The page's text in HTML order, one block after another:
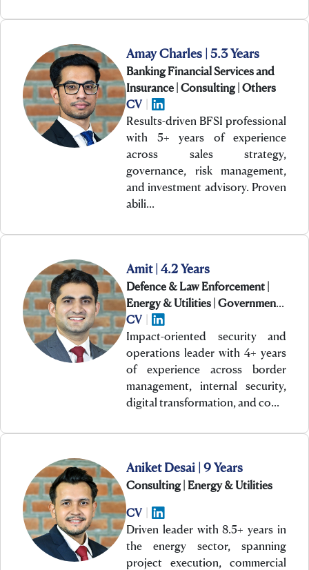
Amay Charles | 5.3 Years
Banking Financial Services and
Insurance | Consulting | Others
CV
Results-driven BFSI professional
with 5+ years of experience
across sales strategy,
governance, risk management,
and investment advisory. Proven
abili…
Amit | 4.2 Years
Defence & Law Enforcement |
Energy & Utilities | Government
& PSUs
CV
Impact-oriented security and
operations leader with 4+ years
of experience across border
management, internal security,
digital transformation, and co…
Aniket Desai | 9 Years
Consulting | Energy & Utilities
CV
Driven leader with 8.5+ years in
the energy sector, spanning
project execution, commercial